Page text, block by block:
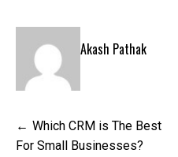
Akash Pathak
Post
navigation
Which CRM is The Best
For Small Businesses?